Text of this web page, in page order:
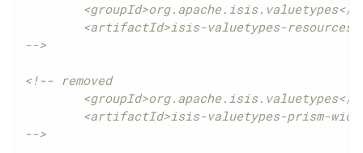
-->
<!-- removed
-->